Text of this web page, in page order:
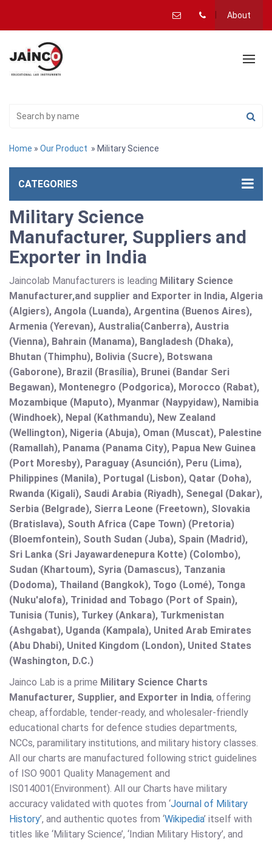
About
Home » Our Product » Military Science
CATEGORIES
Military Science
Manufacturer, Suppliers and
Exporter in India
Jaincolab Manufacturers is leading Military Science
Manufacturer,and supplier and Exporter in India, Algeria
(Algiers), Angola (Luanda), Argentina (Buenos Aires),
Armenia (Yerevan), Australia(Canberra), Austria
(Vienna), Bahrain (Manama), Bangladesh (Dhaka),
Bhutan (Thimphu), Bolivia (Sucre), Botswana
(Gaborone), Brazil (Brasília), Brunei (Bandar Seri
Begawan), Montenegro (Podgorica), Morocco (Rabat),
Mozambique (Maputo), Myanmar (Naypyidaw), Namibia
(Windhoek), Nepal (Kathmandu), New Zealand
(Wellington), Nigeria (Abuja), Oman (Muscat), Palestine
(Ramallah), Panama (Panama City), Papua New Guinea
(Port Moresby), Paraguay (Asunción), Peru (Lima),
Philippines (Manila)¸ Portugal (Lisbon), Qatar (Doha),
Rwanda (Kigali), Saudi Arabia (Riyadh), Senegal (Dakar),
Serbia (Belgrade), Sierra Leone (Freetown), Slovakia
(Bratislava), South Africa (Cape Town) (Pretoria)
(Bloemfontein), South Sudan (Juba), Spain (Madrid),
Sri Lanka (Sri Jayawardenepura Kotte) (Colombo),
Sudan (Khartoum), Syria (Damascus), Tanzania
(Dodoma), Thailand (Bangkok), Togo (Lomé), Tonga
(Nuku'alofa), Trinidad and Tobago (Port of Spain),
Tunisia (Tunis), Turkey (Ankara), Turkmenistan
(Ashgabat), Uganda (Kampala), United Arab Emirates
(Abu Dhabi), United Kingdom (London), United States
(Washington, D.C.)
Jainco Lab is a prime Military Science Charts
Manufacturer, Supplier, and Exporter in India, offering
cheap, affordable, tender-ready, and wholesaler-friendly
educational charts for defence studies departments,
NCCs, paramilitary institutions, and military history classes.
All our charts are manufactured following strict guidelines
of ISO 9001 Quality Management and
IS014001(Environment). All our Charts have military
accuracy validated with quotes from ‘Journal of Military
History’, and authentic quotes from ‘Wikipedia’ itself with
titles like ‘Military Science’, ‘Indian Military History’, and